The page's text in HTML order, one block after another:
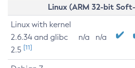
Linux (ARM 32-bit
Linux with kernel
2.6.34 and glibc
2.5 [11]
n/a n/a